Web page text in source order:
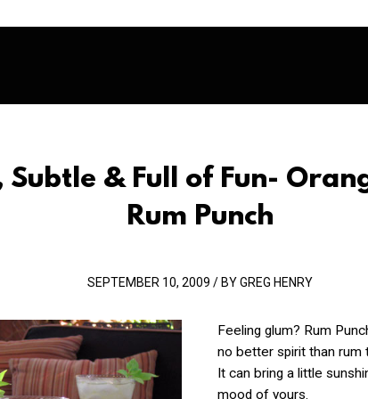
Subtle & Full of Fun-
Rum Punch
SEPTEMBER 10, 2009 / BY GREG HENRY
Feeling glum? Rum
no better spirit than rum
It can bring a little
mood of yours.